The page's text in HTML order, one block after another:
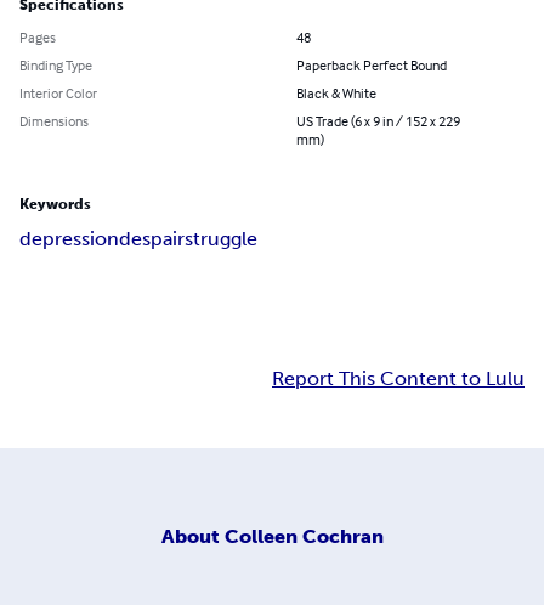
Specifications
Pages
48
Binding Type
Paperback Perfect Bound
Interior Color
Black & White
Dimensions
US Trade (6 x 9 in / 152 x 229
mm)
Keywords
depressiondespairstruggle
Report This Content to Lulu
About Colleen Cochran